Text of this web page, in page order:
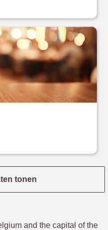
tonen
and the capital of the